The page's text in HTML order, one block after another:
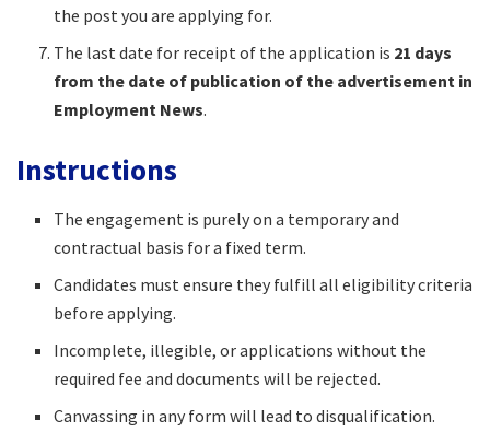
the post you are applying for.​
The last date for receipt of the application is 21 days
from the date of publication of the advertisement in
Employment News.​
Instructions
The engagement is purely on a temporary and
contractual basis for a fixed term.​
Candidates must ensure they fulfill all eligibility criteria
before applying.​
Incomplete, illegible, or applications without the
required fee and documents will be rejected.​
Canvassing in any form will lead to disqualification.​